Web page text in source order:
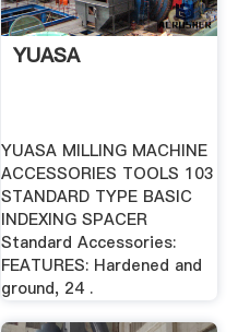
YUASA
YUASA MILLING MACHINE
ACCESSORIES TOOLS 103
STANDARD TYPE BASIC
INDEXING SPACER
Standard Accessories:
FEATURES: Hardened and
ground, 24 .